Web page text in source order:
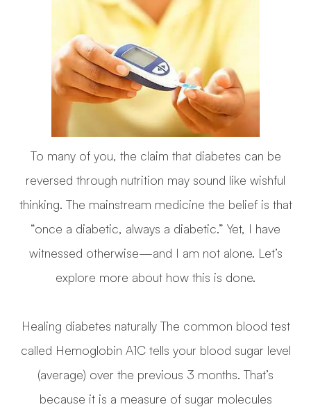
To many of you, the claim that diabetes can be
reversed through nutrition may sound like wishful
thinking. The mainstream medicine the belief is that
“once a diabetic, always a diabetic.” Yet, I have
witnessed otherwise—and I am not alone. Let’s
explore more about how this is done.
Healing diabetes naturally The common blood test
called Hemoglobin A1C tells your blood sugar level
(average) over the previous 3 months. That’s
because it is a measure of sugar molecules